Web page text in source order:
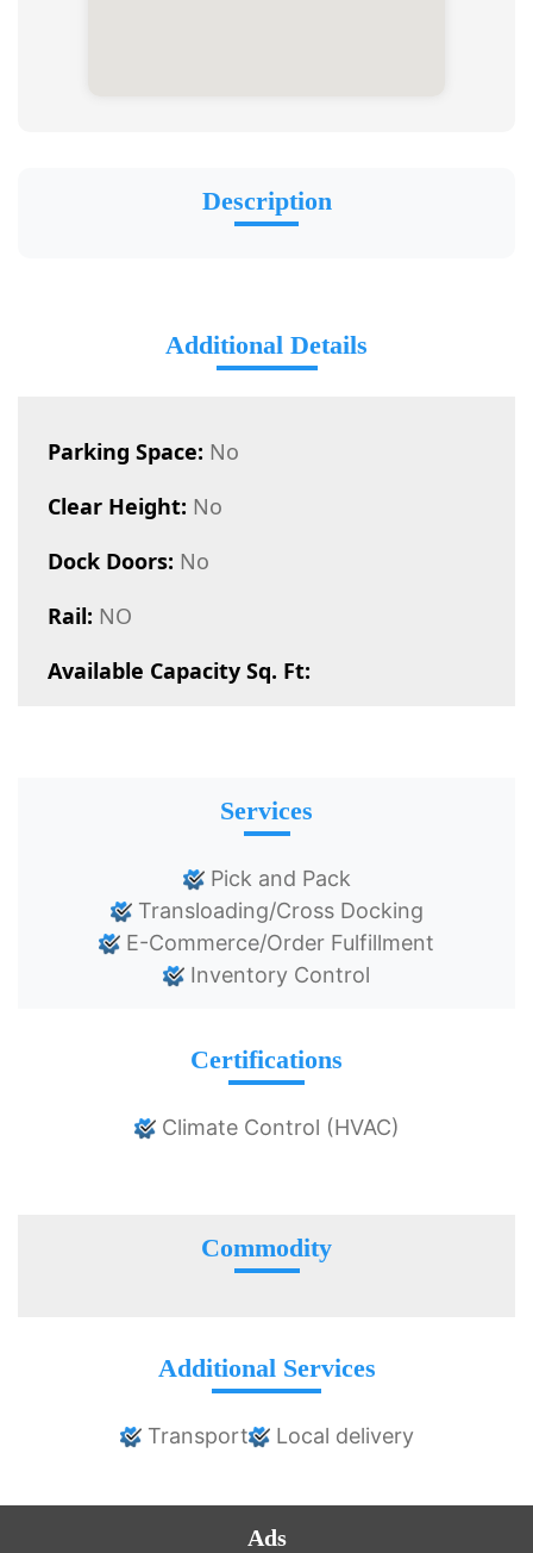
Description
Additional Details
Parking Space: No
Clear Height: No
Dock Doors: No
Rail: NO
Available Capacity Sq. Ft:
Services
Pick and Pack
Transloading/Cross Docking
E-Commerce/Order Fulfillment
Inventory Control
Certifications
Climate Control (HVAC)
Commodity
Additional Services
Transport Local delivery
Ads